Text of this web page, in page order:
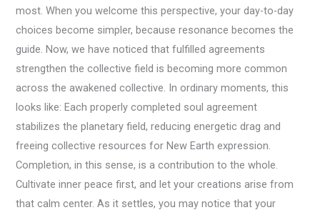
most. When you welcome this perspective, your day-to-day
choices become simpler, because resonance becomes the
guide. Now, we have noticed that fulfilled agreements
strengthen the collective field is becoming more common
across the awakened collective. In ordinary moments, this
looks like: Each properly completed soul agreement
stabilizes the planetary field, reducing energetic drag and
freeing collective resources for New Earth expression.
Completion, in this sense, is a contribution to the whole.
Cultivate inner peace first, and let your creations arise from
that calm center. As it settles, you may notice that your